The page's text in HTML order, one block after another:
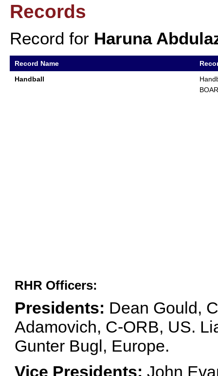
Records
Record for Haruna
Record Name
Handball
BOAR
RHR Officers:
Presidents: Dean Gould,
Adamovich, C-ORB, US.
Gunter Bugl, Europe.
Vice Presidents: John